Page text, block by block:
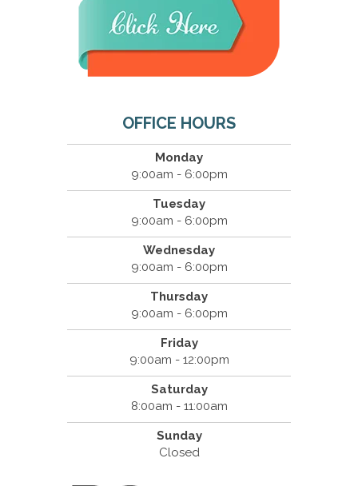
OFFICE HOURS
Monday
9:00am - 6:00pm
Tuesday
9:00am - 6:00pm
Wednesday
9:00am - 6:00pm
Thursday
9:00am - 6:00pm
Friday
9:00am - 12:00pm
Saturday
8:00am - 11:00am
Sunday
Closed